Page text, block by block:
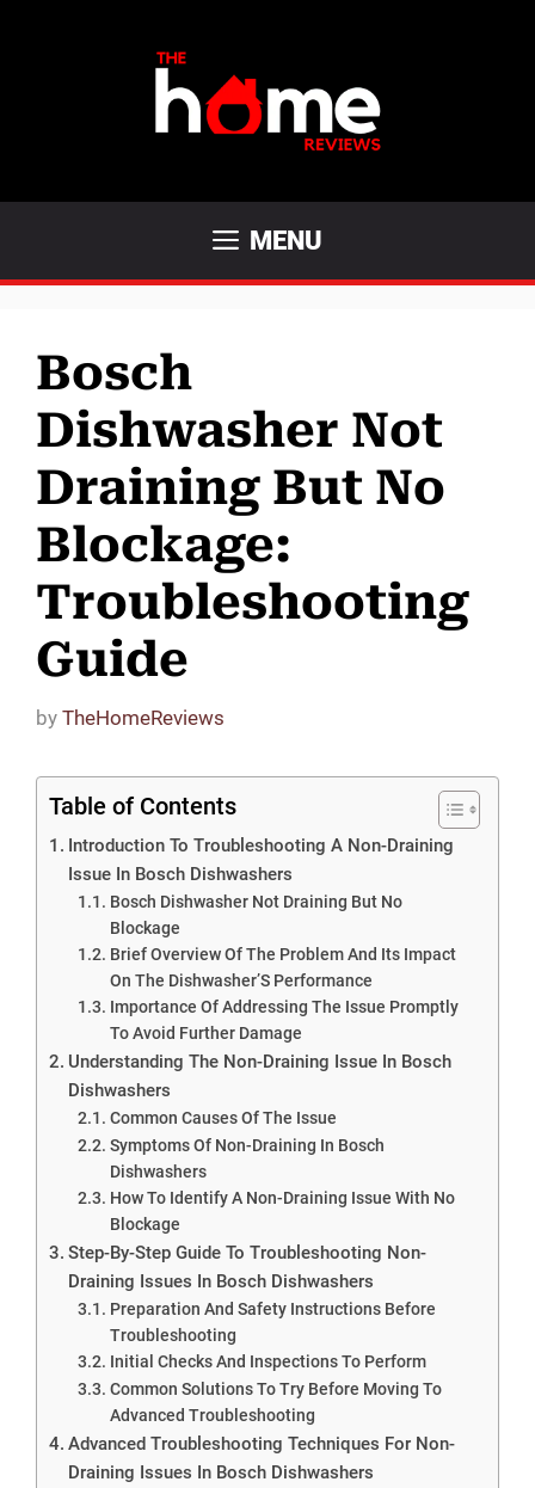
MENU
Bosch
Dishwasher Not
Draining But No
Blockage:
Troubleshooting
Guide
by TheHomeReviews
Table of Contents
Introduction To Troubleshooting A Non-Draining
Issue In Bosch Dishwashers
Bosch Dishwasher Not Draining But No
Blockage
Brief Overview Of The Problem And Its Impact
On The Dishwasher’S Performance
Importance Of Addressing The Issue Promptly
To Avoid Further Damage
Understanding The Non-Draining Issue In Bosch
Dishwashers
Common Causes Of The Issue
Symptoms Of Non-Draining In Bosch
Dishwashers
How To Identify A Non-Draining Issue With No
Blockage
Step-By-Step Guide To Troubleshooting Non-
Draining Issues In Bosch Dishwashers
Preparation And Safety Instructions Before
Troubleshooting
Initial Checks And Inspections To Perform
Common Solutions To Try Before Moving To
Advanced Troubleshooting
Advanced Troubleshooting Techniques For Non-
Draining Issues In Bosch Dishwashers